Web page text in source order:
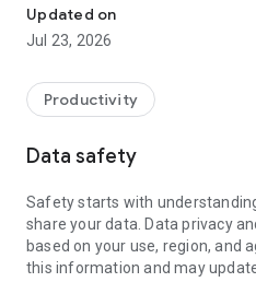
• communicate with you via chat
• view device information
• adjust WIFI settings, and much
web browser or mobile).
TeamViewer applies the
access to your device and
To establish a connection to
following:
1. Open the app on your
established if the app is running
Updated on
Jul 23, 2026
Productivity
Data safety
Safety starts with
share your data. Data privacy
based on your use, region, and
this information and may